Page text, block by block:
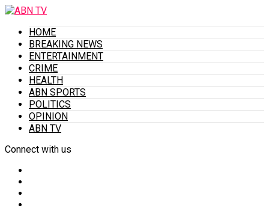
HOME
BREAKING NEWS
ENTERTAINMENT
CRIME
HEALTH
ABN SPORTS
POLITICS
OPINION
ABN TV
Connect with us